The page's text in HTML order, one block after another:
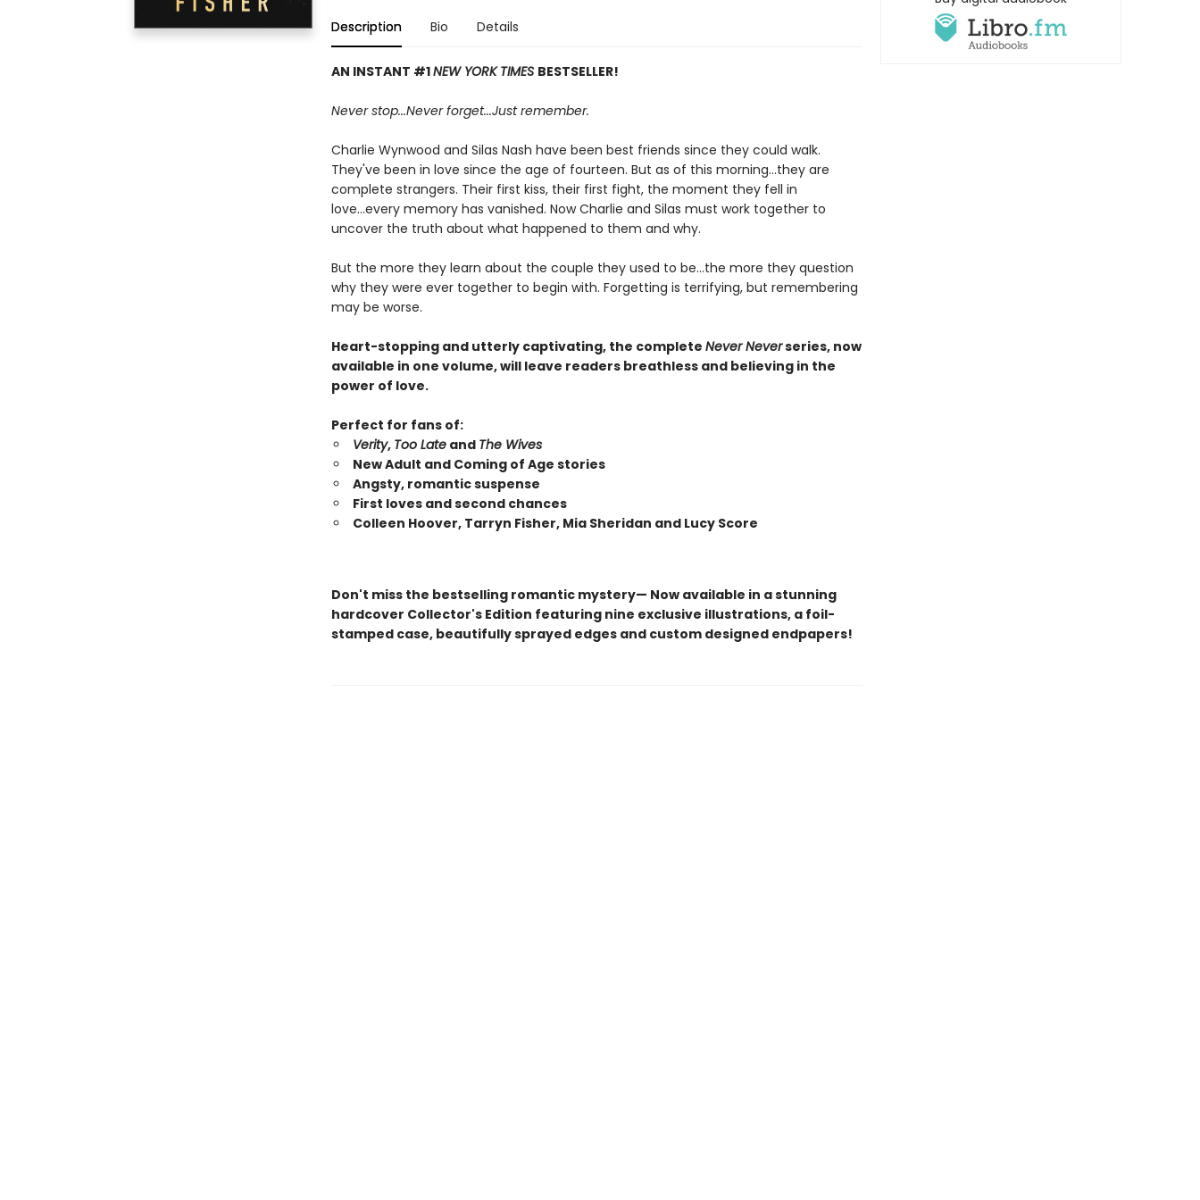
Description Bio Details
AN INSTANT #1NEW YORK TIMES BESTSELLER!
Never stop...Never forget...Just remember.
Charlie Wynwood and Silas Nash have been best friends since they could walk.
They've been in love since the age of fourteen. But as of this morning...they are
complete strangers. Their first kiss, their first fight, the moment they fell in
love...every memory has vanished. Now Charlie and Silas must work together to
uncover the truth about what happened to them and why.
But the more they learn about the couple they used to be...the more they question
why they were ever together to begin with. Forgetting is terrifying, but remembering
may be worse.
Heart-stopping and utterly captivating, the complete Never Neverseries, now
available in one volume,will leave readers breathless and believing in the
power of love.
Perfect for fans of:
Verity, Too Lateand The Wives
New Adult and Coming of Age stories
Angsty, romantic suspense
First loves and second chances
Colleen Hoover, Tarryn Fisher, Mia Sheridan and Lucy Score
Don't miss the bestselling romantic mystery— Now available in a stunning
hardcover Collector's Edition featuring nine exclusive illustrations, a foil-
stamped case, beautifully sprayed edges and custom designed endpapers!